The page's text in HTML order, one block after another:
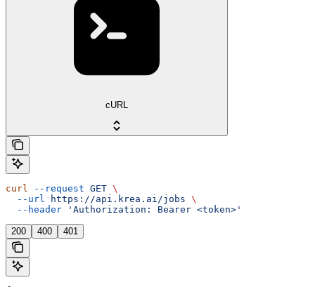
cURL
curl --request GET \
  --url
https://api.krea.ai/jobs \
  --header
'Authorization: Bearer <token>'
200 400 401